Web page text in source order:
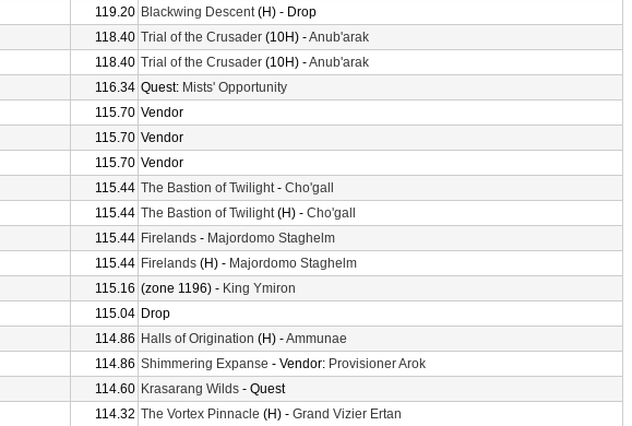
119.20 Blackwing Descent(H) - Drop
118.40 Trial of the Crusader (10H) -Anub'arak
118.40 Trial of the Crusader (10H) -Anub'arak
116.34 Quest: Mists' Opportunity
115.70 Vendor
115.70 Vendor
115.70 Vendor
115.44 The Bastion of Twilight- Cho'gall
115.44 The Bastion of Twilight(H) - Cho'gall
115.44 Firelands - Majordomo Staghelm
115.44 Firelands (H) - Majordomo Staghelm
115.16 (zone 1196) - King Ymiron
115.04 Drop
114.86 Halls of Origination (H) -Ammunae
114.86 Shimmering Expanse - Vendor: Provisioner Arok
114.60 Krasarang Wilds - Quest
114.32 The Vortex Pinnacle (H) - Grand Vizier Ertan